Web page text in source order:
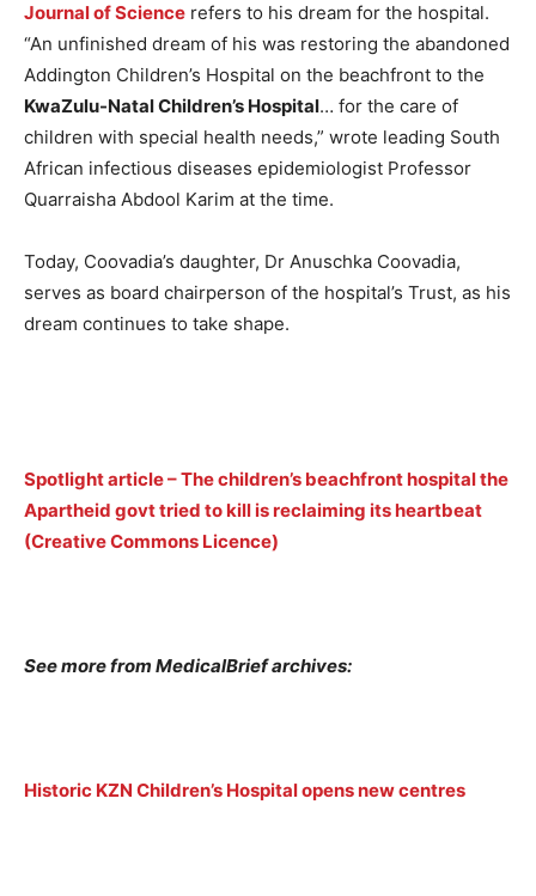
Journal of Science refers to his dream for the hospital.
“An unfinished dream of his was restoring the abandoned
Addington Children’s Hospital on the beachfront to the
KwaZulu-Natal Children’s Hospital… for the care of
children with special health needs,” wrote leading South
African infectious diseases epidemiologist Professor
Quarraisha Abdool Karim at the time.
Today, Coovadia’s daughter, Dr Anuschka Coovadia,
serves as board chairperson of the hospital’s Trust, as his
dream continues to take shape.
Spotlight article – The children’s beachfront hospital the
Apartheid govt tried to kill is reclaiming its heartbeat
(Creative Commons Licence)
See more from MedicalBrief archives:
Historic KZN Children’s Hospital opens new centres